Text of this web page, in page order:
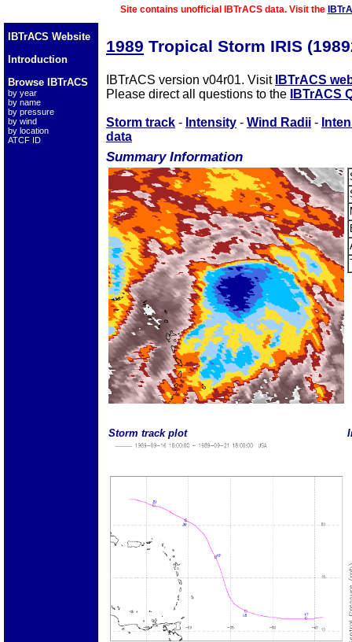
Site contains unofficial IBTrACS data. Visit the
IBTrACS Website
Introduction
Browse IBTrACS
by year
by name
by pressure
by wind
by location
ATCF ID
1989 Tropical Storm IRIS
IBTrACS version v04r01. Visit IBTrACS
Please direct all questions to the
IBTrACS
Storm track - Intensity - Wind Radii -
data
Summary Information
Storm track plot